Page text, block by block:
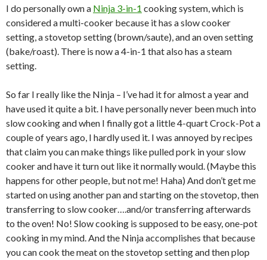
I do personally own a Ninja 3-in-1 cooking system, which is
considered a multi-cooker because it has a slow cooker
setting, a stovetop setting (brown/saute), and an oven setting
(bake/roast). There is now a 4-in-1 that also has a steam
setting.
So far I really like the Ninja – I’ve had it for almost a year and
have used it quite a bit. I have personally never been much into
slow cooking and when I finally got a little 4-quart Crock-Pot a
couple of years ago, I hardly used it. I was annoyed by recipes
that claim you can make things like pulled pork in your slow
cooker and have it turn out like it normally would. (Maybe this
happens for other people, but not me! Haha) And don’t get me
started on using another pan and starting on the stovetop, then
transferring to slow cooker….and/or transferring afterwards
to the oven! No! Slow cooking is supposed to be easy, one-pot
cooking in my mind. And the Ninja accomplishes that because
you can cook the meat on the stovetop setting and then plop